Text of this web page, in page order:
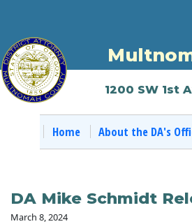
1200 SW 1st
Home About the DA's
DA Mike Schmidt
March 8, 2024